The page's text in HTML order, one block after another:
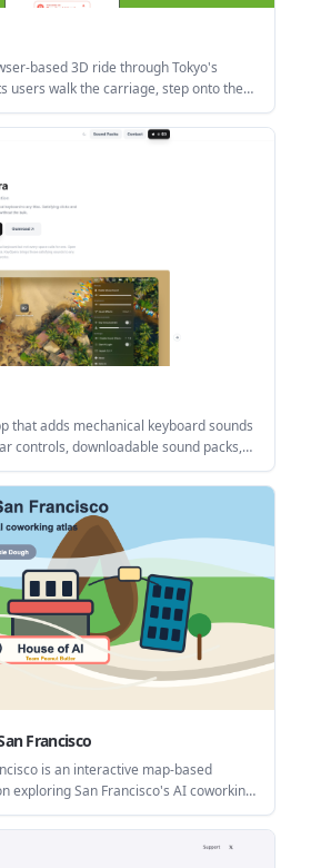
based 3D ride through Tokyo's
users walk the carriage, step onto the
announcements. It has no
English, French, and Japanese.
that adds mechanical keyboard sounds
controls, downloadable sound packs,
It is aimed at users who want
on a Mac without using a physical
Francisco
is an interactive map-based
exploring San Francisco's AI coworking
presents it as a playful city traversal
like running, jumping, grinding rails,